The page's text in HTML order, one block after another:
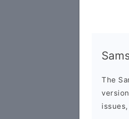
The